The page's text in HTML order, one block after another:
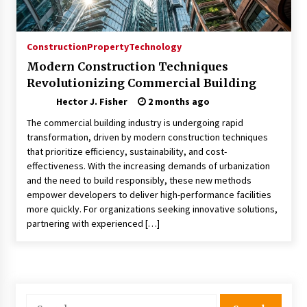
Choosing the Right Knife for Your Outdoor
Adventures
Nav Int: Engineering Solutions for a Connected
World
2 months ago
Modern Construction Techniques
Revolutionizing Commercial Building
2 months ago
Discovering Cleveland’s Finest Pencil
Drawings: Museums, Street Art, and Hidden
ConstructionPropertyTechnology
Modern Construction Techniques
Revolutionizing Commercial Building
Hector J. Fisher
2 months ago
The commercial building industry is undergoing rapid
transformation, driven by modern construction techniques
that prioritize efficiency, sustainability, and cost-
effectiveness. With the increasing demands of urbanization
and the need to build responsibly, these new methods
empower developers to deliver high-performance facilities
more quickly. For organizations seeking innovative solutions,
partnering with experienced […]